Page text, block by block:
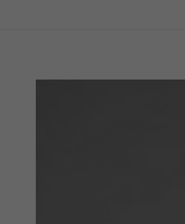
Skip to